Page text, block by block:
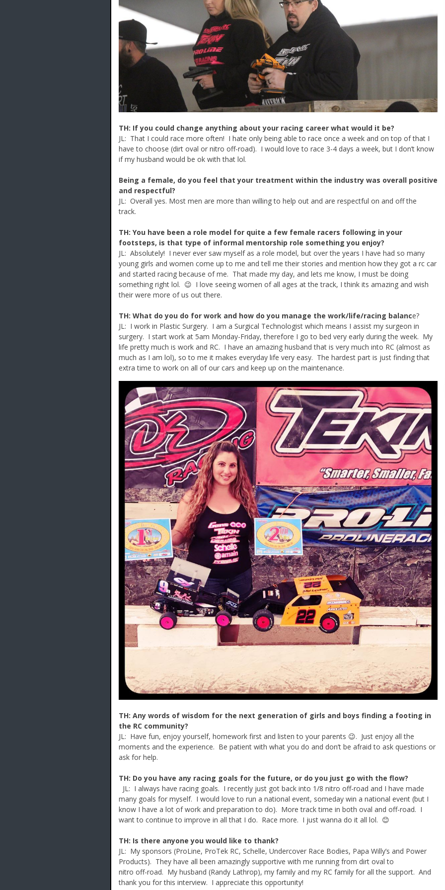
TH: If you could change anything about your racing career what would it be?
JL: That I could race more often! I hate only being able to race once a week and on top of that I
have to choose (dirt oval or nitro off-road). I would love to race 3-4 days a week, but I don’t know
if my husband would be ok with that lol.
Being a female, do you feel that your treatment within the industry was overall positive
and respectful?
JL: Overall yes. Most men are more than willing to help out and are respectful on and off the
track.
TH: You have been a role model for quite a few female racers following in your
footsteps, is that type of informal mentorship role something you enjoy?
JL: Absolutely! I never ever saw myself as a role model, but over the years I have had so many
young girls and women come up to me and tell me their stories and mention how they got a rc car
and started racing because of me. That made my day, and lets me know, I must be doing
something right lol. 😉 I love seeing women of all ages at the track, I think its amazing and wish
their were more of us out there.
TH: What do you do for work and how do you manage the work/life/racing balance?
JL: I work in Plastic Surgery. I am a Surgical Technologist which means I assist my surgeon in
surgery. I start work at 5am Monday-Friday, therefore I go to bed very early during the week. My
life pretty much is work and RC. I have an amazing husband that is very much into RC (almost as
much as I am lol), so to me it makes everyday life very easy. The hardest part is just finding that
extra time to work on all of our cars and keep up on the maintenance.
TH: Any words of wisdom for the next generation of girls and boys finding a footing in
the RC community?
JL: Have fun, enjoy yourself, homework first and listen to your parents 😉. Just enjoy all the
moments and the experience. Be patient with what you do and don’t be afraid to ask questions or
ask for help.
TH: Do you have any racing goals for the future, or do you just go with the flow?
JL: I always have racing goals. I recently just got back into 1/8 nitro off-road and I have made
many goals for myself. I would love to run a national event, someday win a national event (but I
know I have a lot of work and preparation to do). More track time in both oval and off-road. I
want to continue to improve in all that I do. Race more. I just wanna do it all lol. 😊
TH: Is there anyone you would like to thank?
JL: My sponsors (ProLine, ProTek RC, Schelle, Undercover Race Bodies, Papa Willy’s and Power
Products). They have all been amazingly supportive with me running from dirt oval to
nitro off-road. My husband (Randy Lathrop), my family and my RC family for all the support. And
thank you for this interview. I appreciate this opportunity!